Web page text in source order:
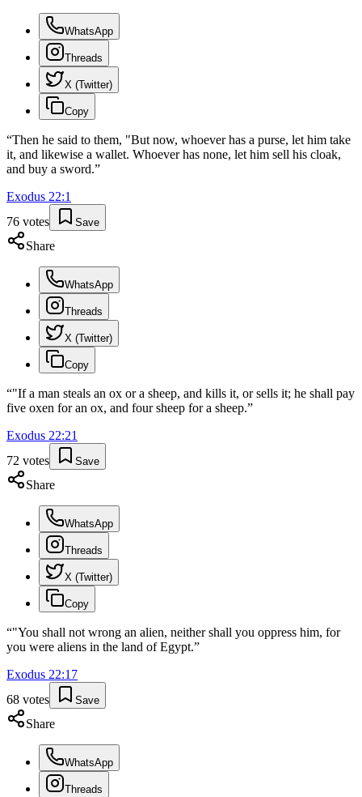
WhatsApp
Threads
X (Twitter)
Copy
“Then he said to them, "But now, whoever has a purse, let him take
it, and likewise a wallet. Whoever has none, let him sell his cloak,
and buy a sword.”
Exodus 22:1
76 votes Save
Share
WhatsApp
Threads
X (Twitter)
Copy
“"If a man steals an ox or a sheep, and kills it, or sells it; he shall pay
five oxen for an ox, and four sheep for a sheep.”
Exodus 22:21
72 votes Save
Share
WhatsApp
Threads
X (Twitter)
Copy
“"You shall not wrong an alien, neither shall you oppress him, for
you were aliens in the land of Egypt.”
Exodus 22:17
68 votes Save
Share
WhatsApp
Threads